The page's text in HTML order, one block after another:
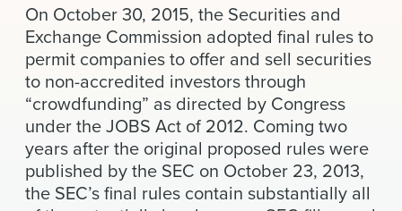
News & Events
Alumni
On October 30, 2015, the Securities and
Exchange Commission adopted final rules to
permit companies to offer and sell securities
to non-accredited investors through
“crowdfunding” as directed by Congress
under the JOBS Act of 2012. Coming two
years after the original proposed rules were
published by the SEC on October 23, 2013,
the SEC’s final rules contain substantially all